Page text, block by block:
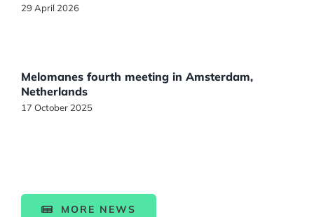
29 April 2026
Melomanes fourth meeting in Amsterdam,
Netherlands
17 October 2025
MORE NEWS